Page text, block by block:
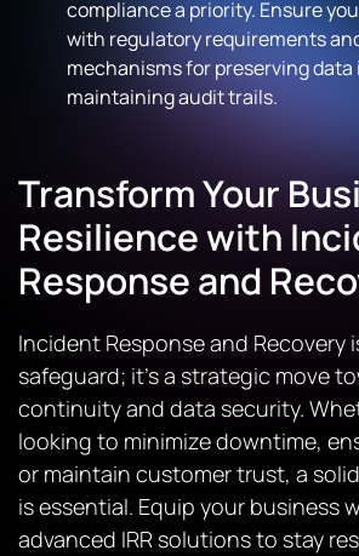
compliance a priority. Ensure
with regulatory requirements
mechanisms for preserving
maintaining audit trails.
Transform Your
Resilience with
Response and
Incident Response and Recovery
safeguard; it’s a strategic move
continuity and data security.
looking to minimize downtime,
or maintain customer trust, a
is essential. Equip your business
advanced IRR solutions to stay